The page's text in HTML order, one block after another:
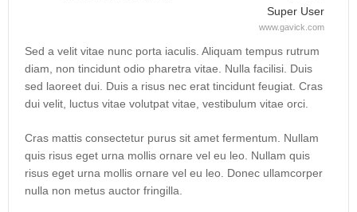
Super User
www.gavick.com
Sed a velit vitae nunc porta iaculis. Aliquam tempus rutrum
diam, non tincidunt odio pharetra vitae. Nulla facilisi. Duis
sed laoreet dui. Duis a risus nec erat tincidunt feugiat. Cras
dui velit, luctus vitae volutpat vitae, vestibulum vitae orci.
Cras mattis consectetur purus sit amet fermentum. Nullam
quis risus eget urna mollis ornare vel eu leo. Nullam quis
risus eget urna mollis ornare vel eu leo. Donec ullamcorper
nulla non metus auctor fringilla.